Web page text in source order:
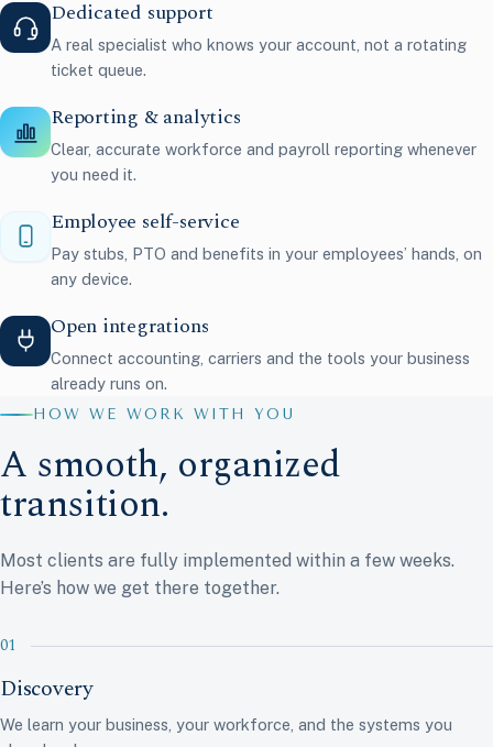
Dedicated support
A real specialist who knows your account, not a rotating
ticket queue.
Reporting & analytics
Clear, accurate workforce and payroll reporting whenever
you need it.
Employee self-service
Pay stubs, PTO and benefits in your employees’ hands, on
any device.
Open integrations
Connect accounting, carriers and the tools your business
already runs on.
HOW WE WORK WITH YOU
A smooth, organized
transition.
Most clients are fully implemented within a few weeks.
Here’s how we get there together.
Discovery
We learn your business, your workforce, and the systems you